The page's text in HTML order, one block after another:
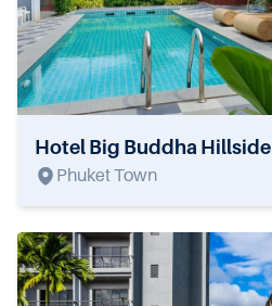
Hotel Big Buddha Hillside
Phuket Town